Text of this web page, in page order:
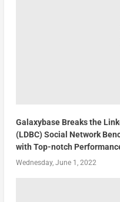
Galaxybase Breaks the
(LDBC) Social Network
with Top-notch
Wednesday, June 1, 2022